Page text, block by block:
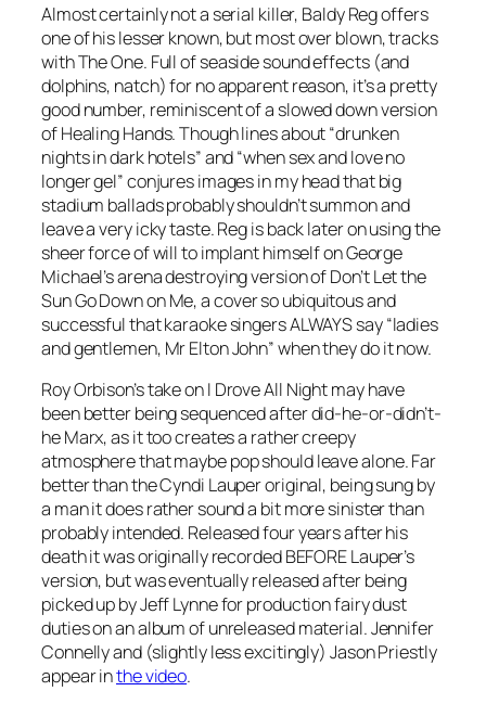
Almost certainly not a serial killer, Baldy Reg offers
one of his lesser known, but most over blown, tracks
withThe One. Full of seaside sound effects (and
dolphins, natch) for no apparent reason, it’s a pretty
good number, reminiscent of a slowed down version
of Healing Hands. Though lines about “drunken
nights in dark hotels” and “when sex and love no
longer gel” conjures images in my head that big
stadium ballads probably shouldn’t summon and
leave a very icky taste. Reg is back later on using the
sheer force of will to implant himself on George
Michael’s arena destroying version ofDon’t Let the
Sun Go Down on Me, a cover so ubiquitous and
successful that karaoke singers ALWAYS say “ladies
and gentlemen, Mr Elton John” when they do it now.
Roy Orbison’s take onI Drove All Nightmay have
been better being sequenced after did-he-or-didn’t-
he Marx, as it too creates a rather creepy
atmosphere that maybe pop should leave alone. Far
better than the Cyndi Lauper original, being sung by
a man it does rather sound a bit more sinister than
probably intended. Released four years after his
death it was originally recorded BEFORE Lauper’s
version, but was eventually released after being
picked up by Jeff Lynne for production fairy dust
duties on an album of unreleased material. Jennifer
Connelly and (slightly less excitingly) Jason Priestly
appear inthe video.